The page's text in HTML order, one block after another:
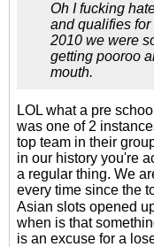
Oh I fucking
and qualifies
2010 we were
getting pooroo
mouth.
LOL what a pre
was one of 2
top team in their
in our history you're
a regular thing. We
every time since the
Asian slots opened
when is that
is an excuse for a